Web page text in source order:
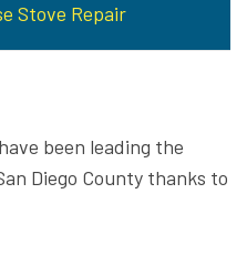
Stove Repair
been leading the
Diego County thanks to